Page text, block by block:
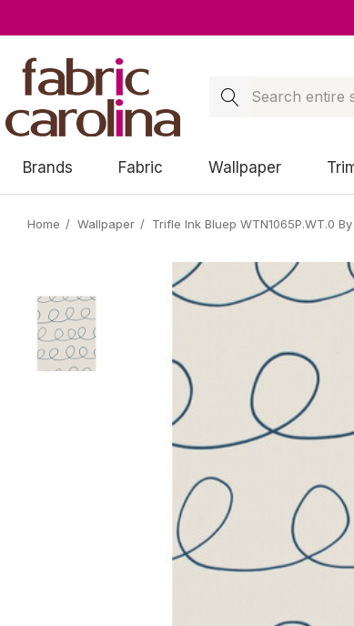
Search
Brands Fabric Wallpaper
Home Wallpaper Trifle Ink Bluep WTN1065P.WT.0